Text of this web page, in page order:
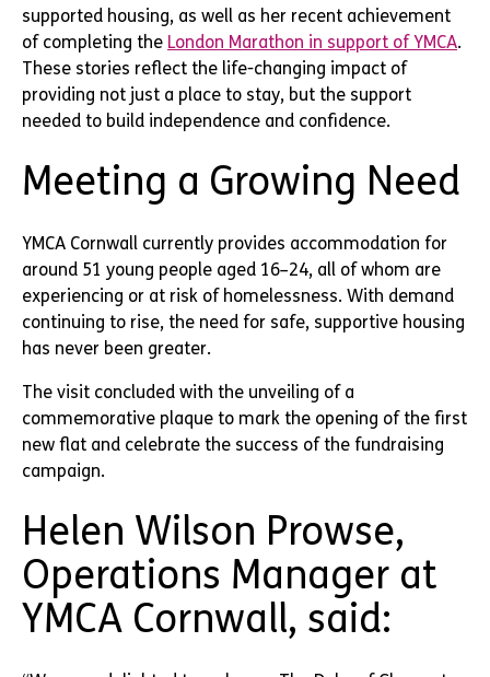
supported housing, as well as her recent achievement
of completing the London Marathon in support of YMCA.
These stories reflect the life-changing impact of
providing not just a place to stay, but the support
needed to build independence and confidence.
Meeting a Growing Need
YMCA Cornwall currently provides accommodation for
around 51 young people aged 16–24, all of whom are
experiencing or at risk of homelessness. With demand
continuing to rise, the need for safe, supportive housing
has never been greater.
The visit concluded with the unveiling of a
commemorative plaque to mark the opening of the first
new flat and celebrate the success of the fundraising
campaign.
Helen Wilson Prowse,
Operations Manager at
YMCA Cornwall, said: